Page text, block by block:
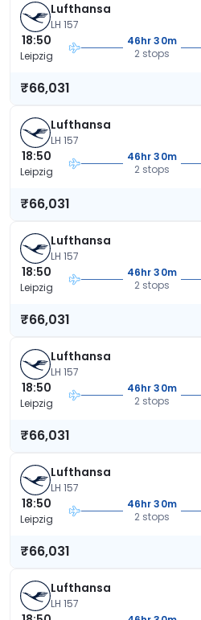
Lufthansa
LH 157
18:50
Leipzig
46hr 30m
2 stops
₹66,031
Lufthansa
LH 157
18:50
Leipzig
46hr 30m
2 stops
₹66,031
Lufthansa
LH 157
18:50
Leipzig
46hr 30m
2 stops
₹66,031
Lufthansa
LH 157
18:50
Leipzig
46hr 30m
2 stops
₹66,031
Lufthansa
LH 157
18:50
Leipzig
46hr 30m
2 stops
₹66,031
Lufthansa
LH 157